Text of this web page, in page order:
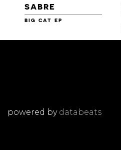
SABRE
BIG CAT EP
powered by databeats